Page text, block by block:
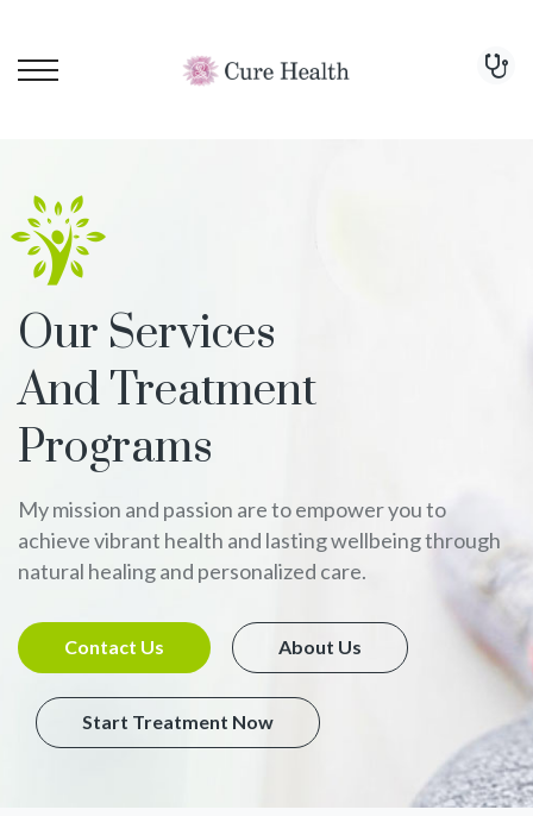
Our Services
And Treatment
Programs
My mission and passion are to empower you to
achieve vibrant health and lasting wellbeing through
natural healing and personalized care.
Contact Us About Us
Start Treatment Now